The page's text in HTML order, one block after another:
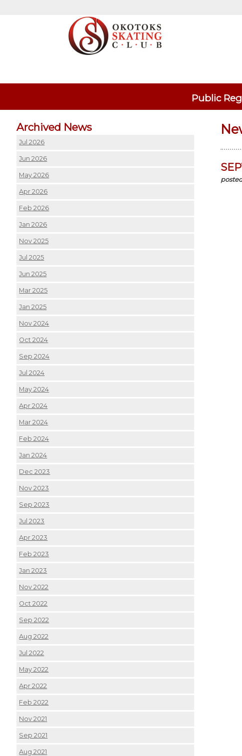
Public
Archived News
Jul 2026
Jun 2026
May 2026
Apr 2026
Feb 2026
Jan 2026
Nov 2025
Jul 2025
Jun 2025
Mar 2025
Jan 2025
Nov 2024
Oct 2024
Sep 2024
Jul 2024
May 2024
Apr 2024
Mar 2024
Feb 2024
Jan 2024
Dec 2023
Nov 2023
Sep 2023
Jul 2023
Apr 2023
Feb 2023
Jan 2023
Nov 2022
Oct 2022
Sep 2022
Aug 2022
Jul 2022
May 2022
Apr 2022
Feb 2022
Nov 2021
Sep 2021
Aug 2021